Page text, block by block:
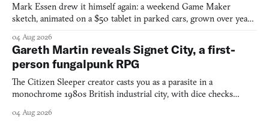
Mark Essen drew it himself again: a weekend Game Maker
sketch, animated on a $50 tablet in parked cars, grown over years
04 Aug 2026
Gareth Martin reveals Signet City, a first-
person fungalpunk RPG
The Citizen Sleeper creator casts you as a parasite in a
monochrome 1980s British industrial city, with dice checks
04 Aug 2026